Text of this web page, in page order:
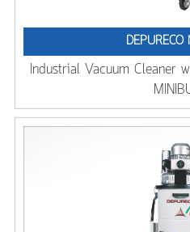
DEPURECO
Industrial Vacuum Cleaner